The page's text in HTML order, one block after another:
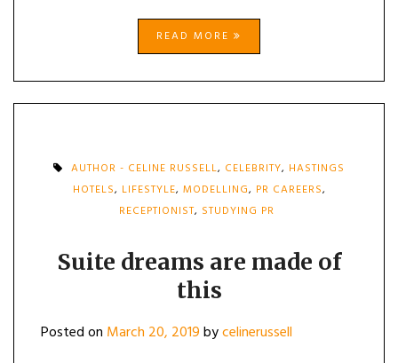
READ MORE
AUTHOR - CELINE RUSSELL, CELEBRITY, HASTINGS
HOTELS, LIFESTYLE, MODELLING, PR CAREERS,
RECEPTIONIST, STUDYING PR
Suite dreams are made of
this
Posted on March 20, 2019bycelinerussell